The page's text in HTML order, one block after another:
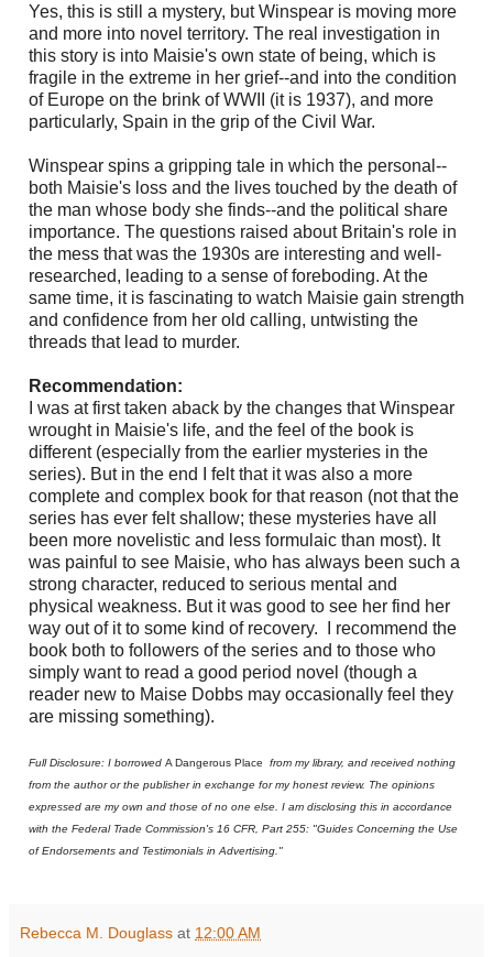
Yes, this is still a mystery, but Winspear is moving more
and more into novel territory. The real investigation in
this story is into Maisie's own state of being, which is
fragile in the extreme in her grief--and into the condition
of Europe on the brink of WWII (it is 1937), and more
particularly, Spain in the grip of the Civil War.
Winspear spins a gripping tale in which the personal--
both Maisie's loss and the lives touched by the death of
the man whose body she finds--and the political share
importance. The questions raised about Britain's role in
the mess that was the 1930s are interesting and well-
researched, leading to a sense of foreboding. At the
same time, it is fascinating to watch Maisie gain strength
and confidence from her old calling, untwisting the
threads that lead to murder.
Recommendation:
I was at first taken aback by the changes that Winspear
wrought in Maisie's life, and the feel of the book is
different (especially from the earlier mysteries in the
series). But in the end I felt that it was also a more
complete and complex book for that reason (not that the
series has ever felt shallow; these mysteries have all
been more novelistic and less formulaic than most). It
was painful to see Maisie, who has always been such a
strong character, reduced to serious mental and
physical weakness. But it was good to see her find her
way out of it to some kind of recovery.
I recommend the
book both to followers of the series and to those who
simply want to read a good period novel (though a
reader new to Maise Dobbs may occasionally feel they
are missing something).
Full Disclosure: I borrowed A Dangerous Place
from my library, and received nothing
from the author or the publisher in exchange for my honest review. The opinions
expressed are my own and those of no one else. I am disclosing this in accordance
with the Federal Trade Commission's 16 CFR, Part 255: "Guides Concerning the Use
of Endorsements and Testimonials in Advertising."
Rebecca M. Douglass at 12:00 AM